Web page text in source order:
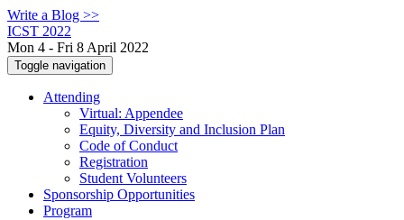
Write a Blog >>
ICST 2022
Mon 4 - Fri 8 April 2022
Toggle navigation
Attending
Virtual: Appendee
Equity, Diversity and Inclusion Plan
Code of Conduct
Registration
Student Volunteers
Sponsorship Opportunities
Program